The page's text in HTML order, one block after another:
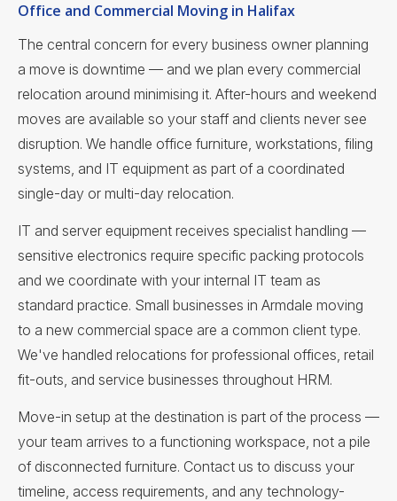
Office and Commercial Moving in Halifax
The central concern for every business owner planning
a move is downtime — and we plan every commercial
relocation around minimising it. After-hours and weekend
moves are available so your staff and clients never see
disruption. We handle office furniture, workstations, filing
systems, and IT equipment as part of a coordinated
single-day or multi-day relocation.
IT and server equipment receives specialist handling —
sensitive electronics require specific packing protocols
and we coordinate with your internal IT team as
standard practice. Small businesses in Armdale moving
to a new commercial space are a common client type.
We've handled relocations for professional offices, retail
fit-outs, and service businesses throughout HRM.
Move-in setup at the destination is part of the process —
your team arrives to a functioning workspace, not a pile
of disconnected furniture. Contact us to discuss your
timeline, access requirements, and any technology-